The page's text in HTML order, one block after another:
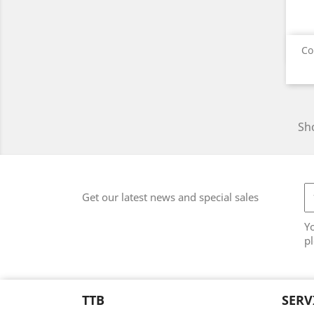
Get our latest news and special sales
TTB